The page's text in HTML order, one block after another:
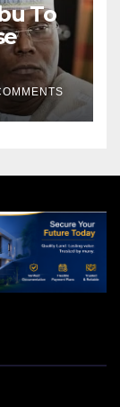
To